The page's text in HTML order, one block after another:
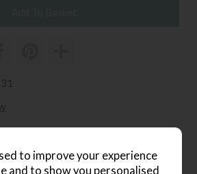
to improve your experience
and to show you personalised